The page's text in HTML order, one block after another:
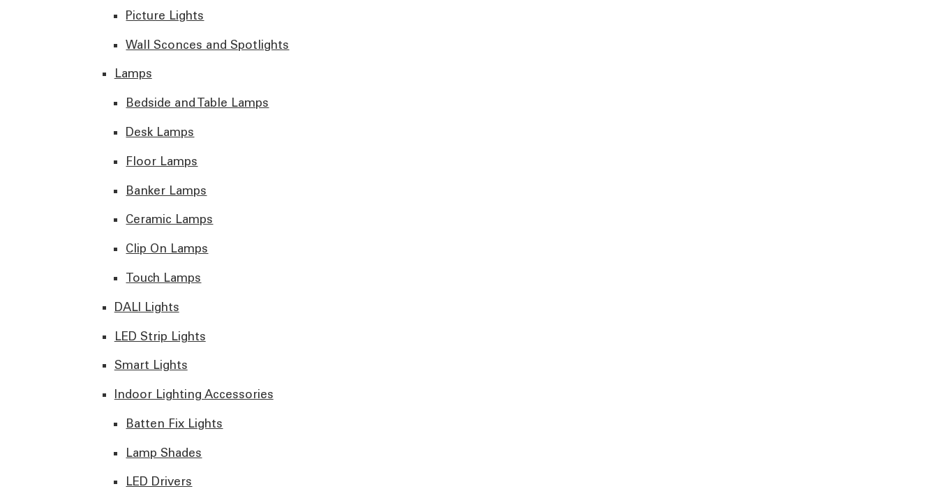
Picture Lights
Wall Sconces and Spotlights
Lamps
Bedside and Table Lamps
Desk Lamps
Floor Lamps
Banker Lamps
Ceramic Lamps
Clip On Lamps
Touch Lamps
DALI Lights
LED Strip Lights
Smart Lights
Indoor Lighting Accessories
Batten Fix Lights
Lamp Shades
LED Drivers